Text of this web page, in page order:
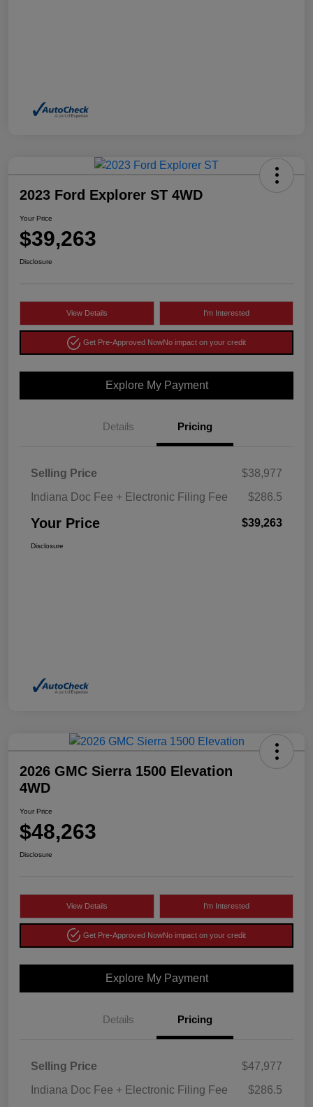
2023 Ford Explorer ST 4WD
Your Price
$39,263
Disclosure
View Details I'm Interested
Get Pre-Approved NowNo impact on your credit
Explore My Payment
Details Pricing
Selling Price
$38,977
Indiana Doc Fee + Electronic Filing Fee
$286.5
Your Price $39,263
Disclosure
2026 GMC Sierra 1500 Elevation
4WD
Your Price
$48,263
Disclosure
View Details I'm Interested
Get Pre-Approved NowNo impact on your credit
Explore My Payment
Details Pricing
Selling Price
$47,977
Indiana Doc Fee + Electronic Filing Fee
$286.5